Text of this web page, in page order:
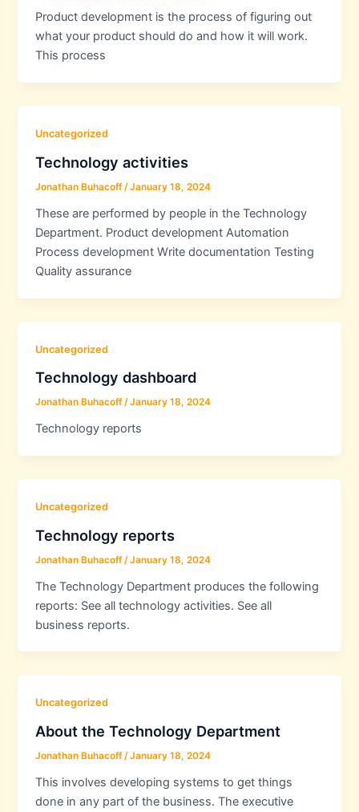
Product development is the process of figuring out
what your product should do and how it will work.
This process
Uncategorized
Technology activities
Jonathan Buhacoff/January 18, 2024
These are performed by people in the Technology
Department. Product development Automation
Process development Write documentation Testing
Quality assurance
Uncategorized
Technology dashboard
Jonathan Buhacoff/January 18, 2024
Technology reports
Uncategorized
Technology reports
Jonathan Buhacoff /January 18, 2024
The Technology Department produces the following
reports: See all technology activities. See all
business reports.
Uncategorized
About the Technology Department
Jonathan Buhacoff/January 18, 2024
This involves developing systems to get things
done in any part of the business. The executive